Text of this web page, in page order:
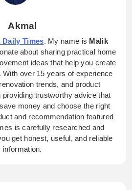
Akmal
Daily Times. My name is Malik
about sharing practical home
ideas that help you create
With over 15 years of experience
trends, and product
trustworthy advice that
money and choose the right
and recommendation featured
is carefully researched and
get honest, useful, and reliable
information.